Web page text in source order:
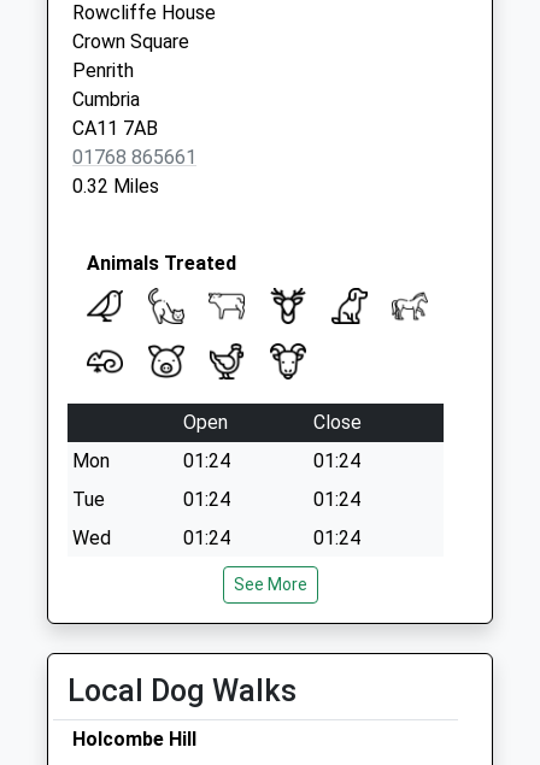
Castletown D
No More
Collections Today
Weekday Last
Collection:09:00
Saturday Last
Collection:07:00
No More
Collections Today
Weekday Last
Collection:09:00
Saturday Last
Collection:07:00
Rowcliffe House
Crown Square
Penrith
Cumbria
CA11 7AB
01768 865661
0.32 Miles
Animals Treated
Open
Close
Mon
01:24
01:24
Tue
01:24
01:24
Wed
01:24
01:24
01:24
01:24
Sat
01:24
01:24
Sun
01:24
Vets4pets Penrith Ltd
See More
Local Dog Walks
Holcombe Hill